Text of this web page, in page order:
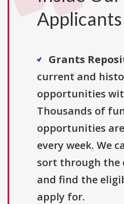
Grants
current and
opportunities
Thousands of
opportunities
every week. We
sort through the
and find the
apply for.